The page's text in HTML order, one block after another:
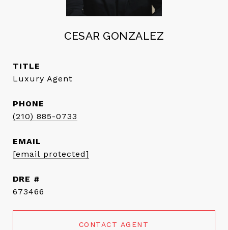
CESAR GONZALEZ
TITLE
Luxury Agent
PHONE
(210) 885-0733
EMAIL
[email protected]
DRE #
673466
CONTACT AGENT